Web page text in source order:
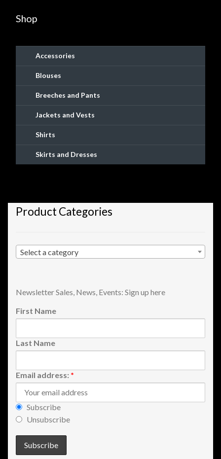
Shop
Accessories
Blouses
Breeches and Pants
Jackets and Vests
Shirts
Skirts and Dresses
Product Categories
Select a category
Newsletter Sales, News, Events: Sign up here
First Name
Last Name
Email address: *
Subscribe
Unsubscribe